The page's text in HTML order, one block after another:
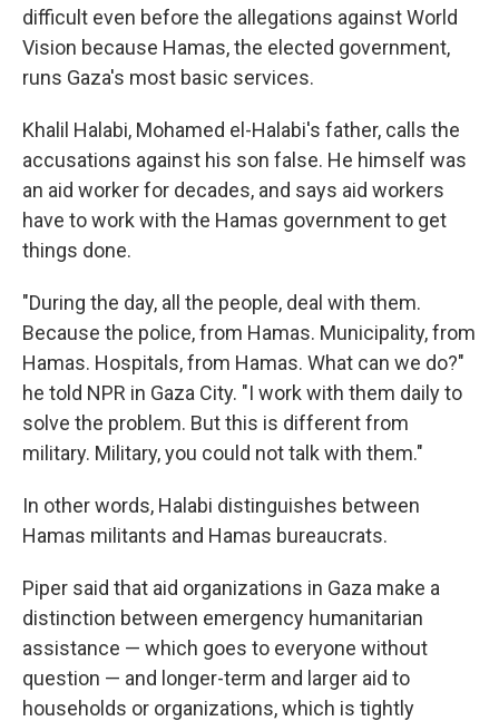
difficult even before the allegations against World
Vision because Hamas, the elected government,
runs Gaza's most basic services.
Khalil Halabi, Mohamed el-Halabi's father, calls the
accusations against his son false. He himself was
an aid worker for decades, and says aid workers
have to work with the Hamas government to get
things done.
"During the day, all the people, deal with them.
Because the police, from Hamas. Municipality, from
Hamas. Hospitals, from Hamas. What can we do?"
he told NPR in Gaza City. "I work with them daily to
solve the problem. But this is different from
military. Military, you could not talk with them."
In other words, Halabi distinguishes between
Hamas militants and Hamas bureaucrats.
Piper said that aid organizations in Gaza make a
distinction between emergency humanitarian
assistance — which goes to everyone without
question — and longer-term and larger aid to
households or organizations, which is tightly